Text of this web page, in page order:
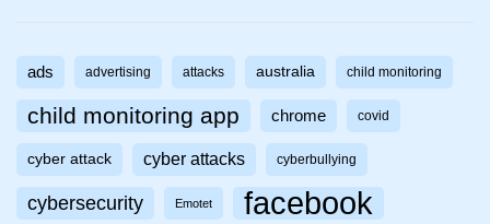
ads advertising attacks australia child monitoring
child monitoring app chrome covid
cyber attack cyber attacks cyberbullying
cybersecurity Emotet facebook